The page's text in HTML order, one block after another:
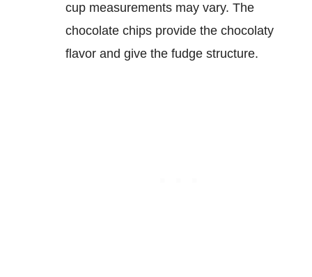
cup measurements may vary. The
chocolate chips provide the chocolaty
flavor and give the fudge structure.